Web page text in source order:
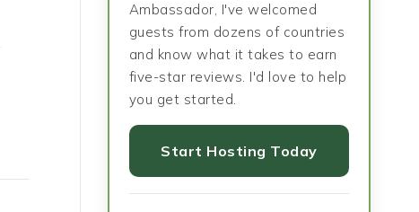
Ambassador, I've welcomed
guests from dozens of countries
and know what it takes to earn
five-star reviews. I'd love to help
you get started.
Start Hosting Today